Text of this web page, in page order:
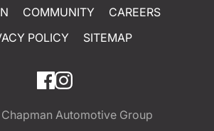
COMMUNITY
CAREERS
POLICY
SITEMAP
Chapman Automotive Group